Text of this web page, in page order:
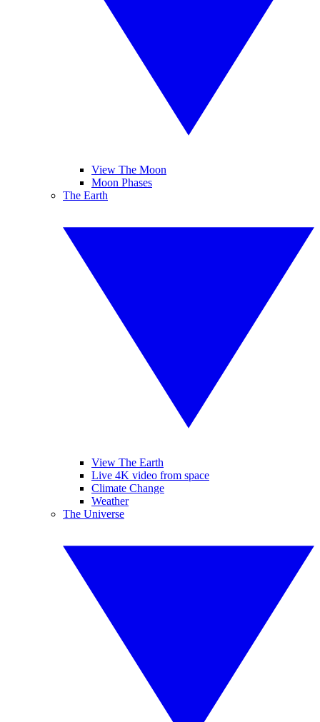
View The Moon
Moon Phases
The Earth
View The Earth
Live 4K video from space
Climate Change
Weather
The Universe